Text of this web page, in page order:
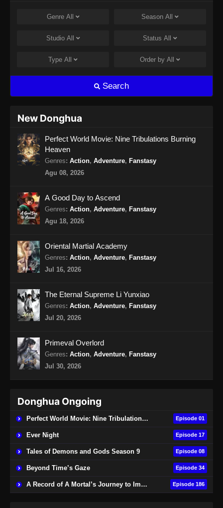
Genre All Season All
Studio All Status All
Type All Order by All
Search
New Donghua
Perfect World Movie: Nine Tribulations Burning
Heaven
Genres: Action, Adventure, Fanstasy
Agu 08, 2026
A Good Day to Ascend
Genres: Action, Adventure, Fanstasy
Agu 18, 2026
Oriental Martial Academy
Genres: Action, Adventure, Fanstasy
Jul 16, 2026
The Eternal Supreme Li Yunxiao
Genres: Action, Adventure, Fanstasy
Jul 20, 2026
Primeval Overlord
Genres: Action, Adventure, Fanstasy
Jul 30, 2026
Donghua Ongoing
Perfect World Movie: Nine Tribulations Burning Heaven Episode 01
Ever Night Episode 17
Tales of Demons and Gods Season 9 Episode 08
Beyond Time’s Gaze Episode 34
A Record of A Mortal’s Journey to Immortality Episode 186